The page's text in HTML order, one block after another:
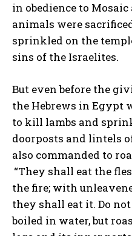
in obedience to
animals were
sprinkled on the
sins of the Israelites.
But even before the
the Hebrews in Egypt
to kill lambs and
doorposts and lintels
also commanded to
“They shall eat the
the fire; with
they shall eat it. Do
boiled in water, but